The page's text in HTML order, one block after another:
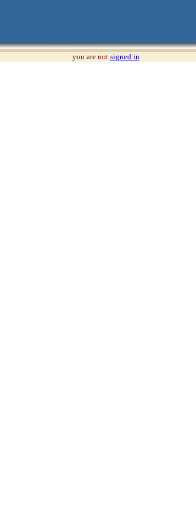
you are not signed in